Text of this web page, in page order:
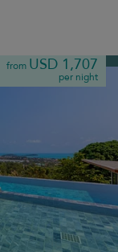
from USD 1,707
per night